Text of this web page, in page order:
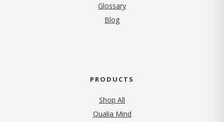
Glossary
Blog
PRODUCTS
Shop All
Qualia Mind